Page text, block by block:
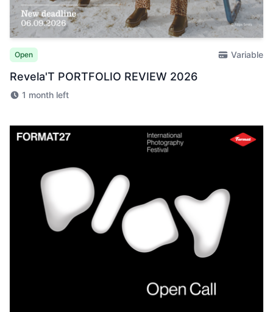
Open Variable
Revela'T PORTFOLIO REVIEW 2026
1 month left